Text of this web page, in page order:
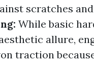
scratches
While basic
allure,
traction